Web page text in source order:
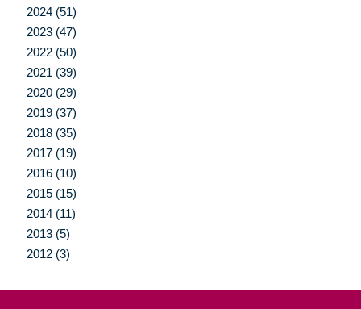
2024 (51)
2023 (47)
2022 (50)
2021 (39)
2020 (29)
2019 (37)
2018 (35)
2017 (19)
2016 (10)
2015 (15)
2014 (11)
2013 (5)
2012 (3)